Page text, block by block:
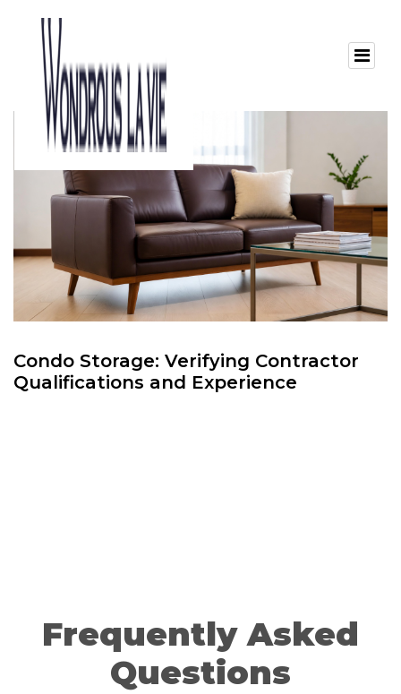
Condo Storage: Verifying Contractor
Qualifications and Experience
Frequently Asked
Questions